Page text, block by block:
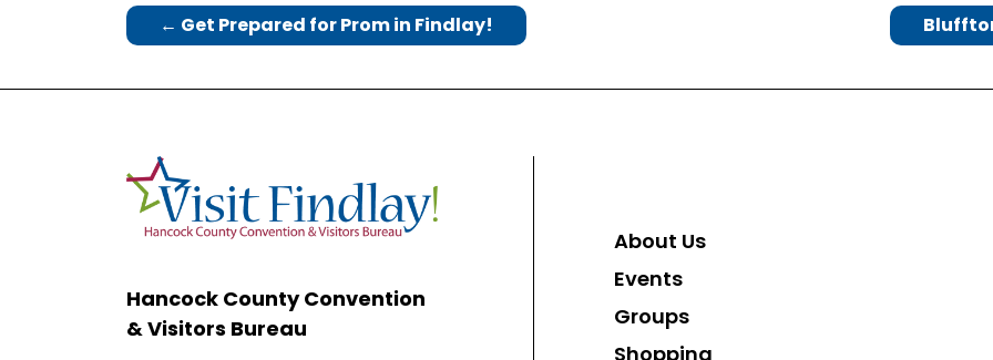
← Get Prepared for Prom in Findlay!
Hancock County Convention
& Visitors Bureau
About Us
Events
Groups
Shopping